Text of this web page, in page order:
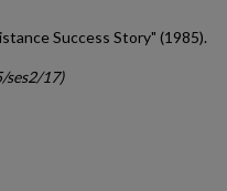
Success Story" (1985).
ses2/17)